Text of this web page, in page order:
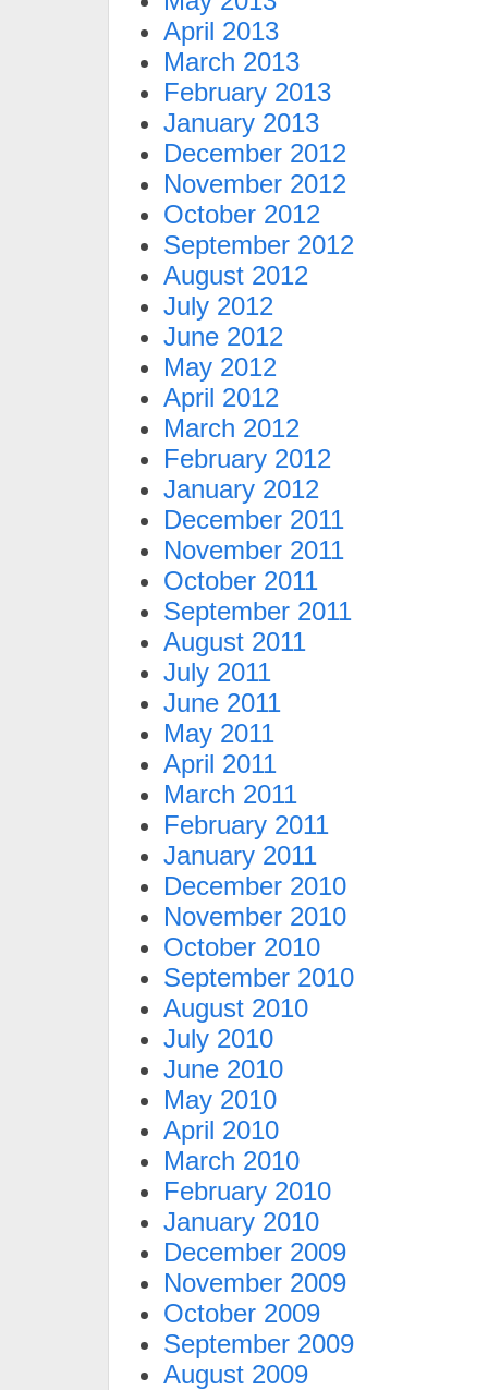
April 2013
March 2013
February 2013
January 2013
December 2012
November 2012
October 2012
September 2012
August 2012
July 2012
June 2012
May 2012
April 2012
March 2012
February 2012
January 2012
December 2011
November 2011
October 2011
September 2011
August 2011
July 2011
June 2011
May 2011
April 2011
March 2011
February 2011
January 2011
December 2010
November 2010
October 2010
September 2010
August 2010
July 2010
June 2010
May 2010
April 2010
March 2010
February 2010
January 2010
December 2009
November 2009
October 2009
September 2009
August 2009